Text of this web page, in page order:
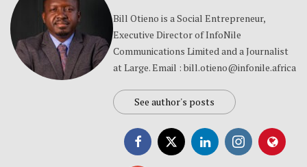
Bill Otieno is a Social Entrepreneur,
Executive Director of InfoNile
Communications Limited and a Journalist
at Large. Email : bill.otieno@infonile.africa
See author's posts